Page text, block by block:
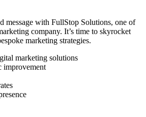
message with FullStop Solutions, one of
company. It’s time to skyrocket
marketing strategies.
marketing solutions
improvement